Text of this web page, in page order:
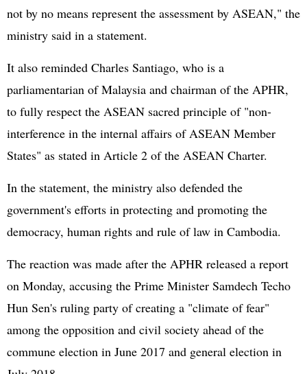
not by no means represent the assessment by ASEAN," the
ministry said in a statement.
It also reminded Charles Santiago, who is a
parliamentarian of Malaysia and chairman of the APHR,
to fully respect the ASEAN sacred principle of "non-
interference in the internal affairs of ASEAN Member
States" as stated in Article 2 of the ASEAN Charter.
In the statement, the ministry also defended the
government's efforts in protecting and promoting the
democracy, human rights and rule of law in Cambodia.
The reaction was made after the APHR released a report
on Monday, accusing the Prime Minister Samdech Techo
Hun Sen's ruling party of creating a "climate of fear"
among the opposition and civil society ahead of the
commune election in June 2017 and general election in